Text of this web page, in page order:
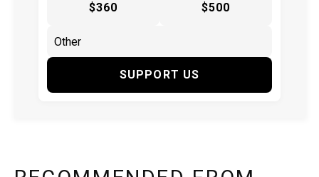
$360 $500
SUPPORT US